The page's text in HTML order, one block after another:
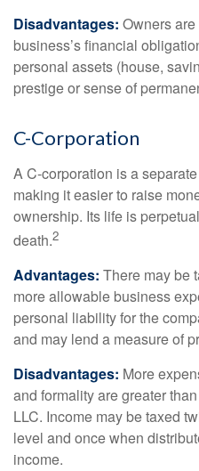
Disadvantages: Owners
business’s financial
personal assets (house,
prestige or sense of
C-Corporation
A C-corporation is a
making it easier to raise
ownership. Its life is
death.2
Advantages: There may be
more allowable business
personal liability for the
and may lend a measure of
Disadvantages: More
and formality are greater
LLC. Income may be taxed
level and once when
income.